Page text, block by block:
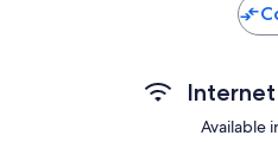
Internet
Available